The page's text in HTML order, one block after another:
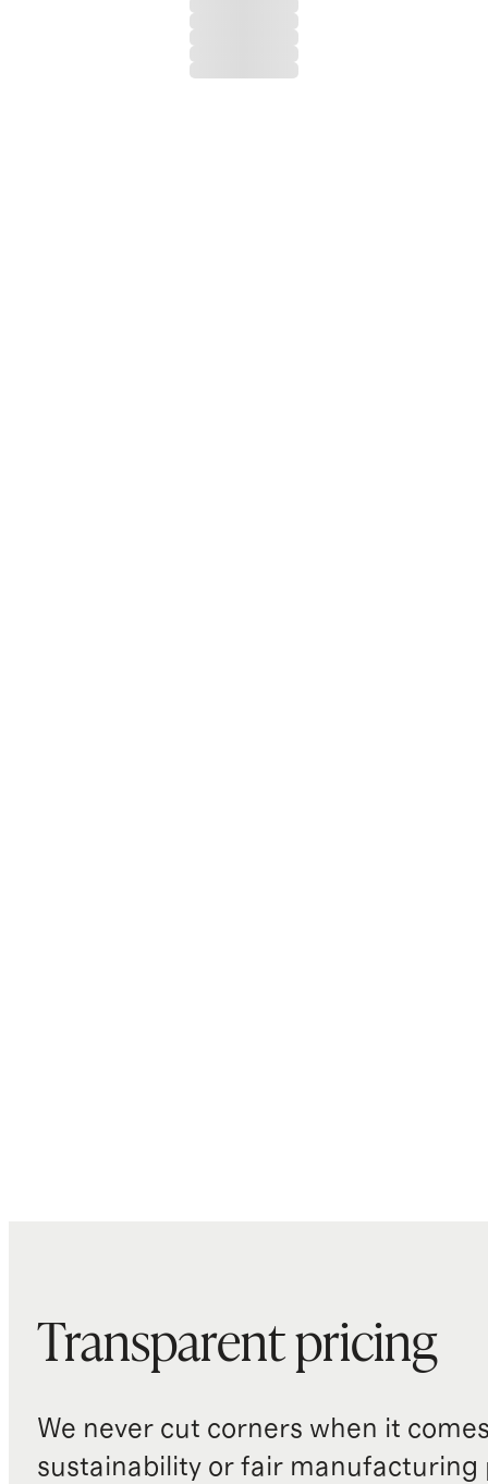
Transparent pricing
We never cut corners when it
sustainability or fair manufacturing